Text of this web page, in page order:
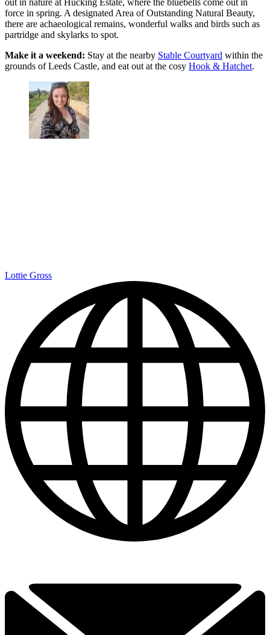
force in spring. A designated Area of Outstanding Natural Beauty,
there are achaeological remains, wonderful walks and birds such as
partridge and skylarks to spot.
Make it a weekend: Stay at the nearby Stable Courtyard within the
grounds of Leeds Castle, and eat out at the cosy Hook & Hatchet.
Lottie Gross